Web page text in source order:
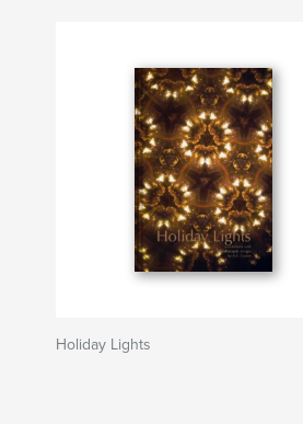
Holiday Lights